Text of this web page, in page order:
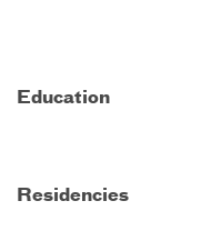
Education
Residencies